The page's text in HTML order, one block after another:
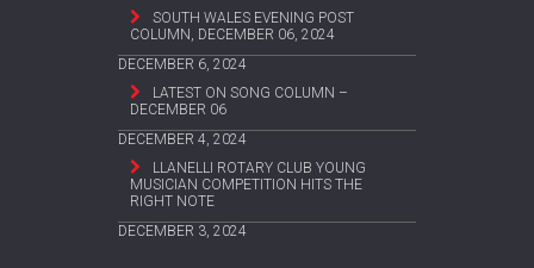
SOUTH WALES EVENING POST
COLUMN, DECEMBER 06, 2024
DECEMBER 6, 2024
LATEST ON SONG COLUMN –
DECEMBER 06
DECEMBER 4, 2024
LLANELLI ROTARY CLUB YOUNG
MUSICIAN COMPETITION HITS THE
RIGHT NOTE
DECEMBER 3, 2024